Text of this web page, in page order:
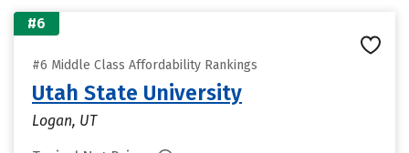
#6
#6 Middle Class Affordability Rankings
Utah State University
Logan, UT